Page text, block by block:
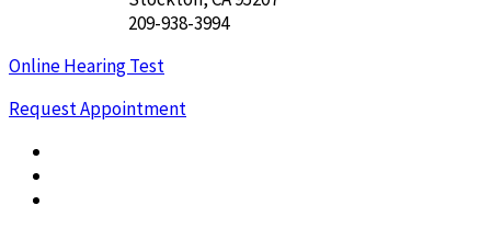
209-938-3994
Online Hearing Test
Request Appointment